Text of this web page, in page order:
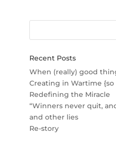
Recent Posts
When (really) good
Creating in Wartime
Redefining the Miracle
“Winners never quit,
and other lies
Re-story